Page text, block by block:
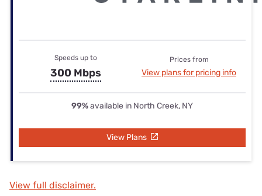
Speeds up to
300 Mbps
Prices from
View plans for pricing info
99%available in North Creek, NY
View Plans
View full disclaimer.